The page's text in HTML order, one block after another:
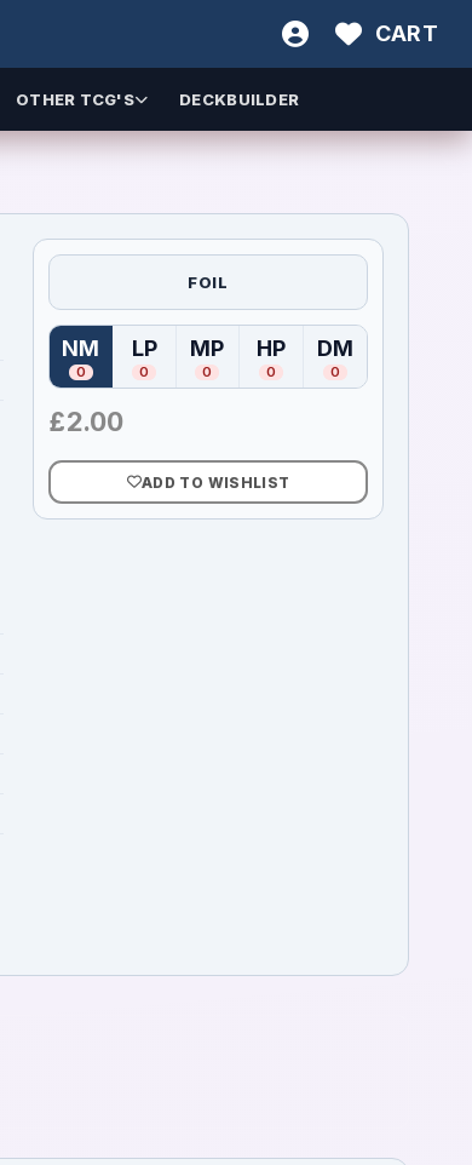
CART
OTHER TCG'S DECKBUILDER
FOIL
NM
(Near Mint
0
LP
( Lightly Played
0
MP
( Moderately Played
0
HP
( Heavily Played
0
DM
(
0
£2.00
ADD TO WISHLIST